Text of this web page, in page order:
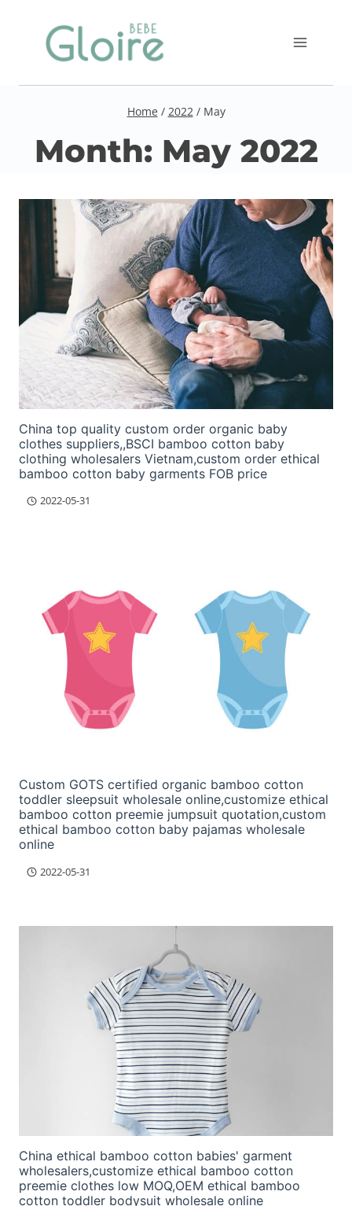
Home / 2022 / May
Month: May 2022
China top quality custom order organic baby
clothes suppliers,,BSCI bamboo cotton baby
clothing wholesalers Vietnam,custom order ethical
bamboo cotton baby garments FOB price
2022-05-31
Custom GOTS certified organic bamboo cotton
toddler sleepsuit wholesale online,customize ethical
bamboo cotton preemie jumpsuit quotation,custom
ethical bamboo cotton baby pajamas wholesale
online
2022-05-31
China ethical bamboo cotton babies' garment
wholesalers,customize ethical bamboo cotton
preemie clothes low MOQ,OEM ethical bamboo
cotton toddler bodysuit wholesale online